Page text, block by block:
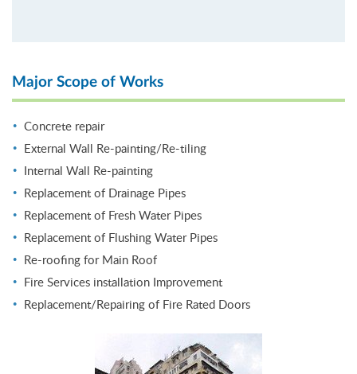
Major Scope of Works
Concrete repair
External Wall Re-painting/Re-tiling
Internal Wall Re-painting
Replacement of Drainage Pipes
Replacement of Fresh Water Pipes
Replacement of Flushing Water Pipes
Re-roofing for Main Roof
Fire Services installation Improvement
Replacement/Repairing of Fire Rated Doors